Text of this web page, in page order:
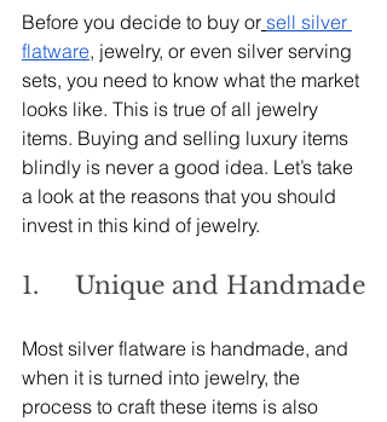
Before you decide to buy or sell silver
flatware, jewelry, or even silver serving
sets, you need to know what the market
looks like. This is true of all jewelry
items. Buying and selling luxury items
blindly is never a good idea. Let’s take
a look at the reasons that you should
invest in this kind of jewelry.
1.     Unique and Handmade
Most silver flatware is handmade, and
when it is turned into jewelry, the
process to craft these items is also